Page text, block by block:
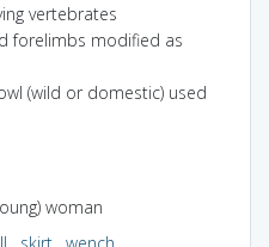
vertebrates
forelimbs modified as
(wild or domestic) used
woman
, skirt , wench